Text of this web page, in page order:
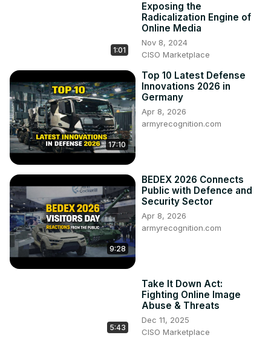
1:01
Exposing the
Radicalization Engine of
Online Media
Nov 8, 2024
CISO Marketplace
17:10
Top 10 Latest Defense
Innovations 2026 in
Germany
Apr 8, 2026
armyrecognition.com
9:28
BEDEX 2026 Connects
Public with Defence and
Security Sector
Apr 8, 2026
armyrecognition.com
5:43
Take It Down Act:
Fighting Online Image
Abuse & Threats
Dec 11, 2025
CISO Marketplace